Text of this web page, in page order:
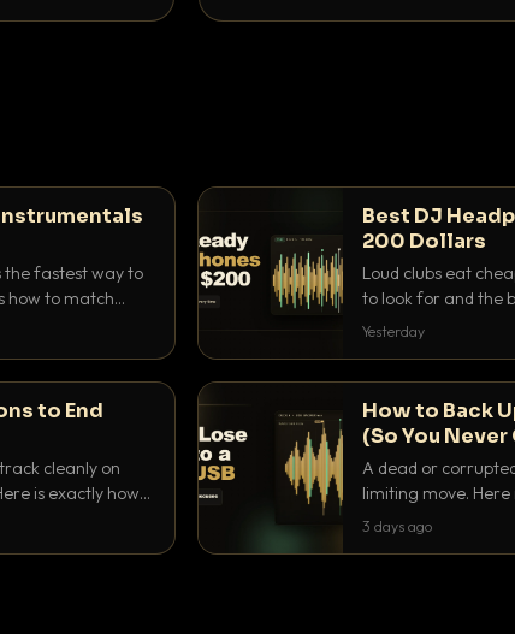
the fastest way to
how to match
clashes.
Best DJ
200 Dollars
Loud clubs eat
to look for and the
that actually let you
Yesterday
to End
cleanly on
is exactly how
How to Back
(So You
A dead or
limiting move.
use to make sure it
3 days ago